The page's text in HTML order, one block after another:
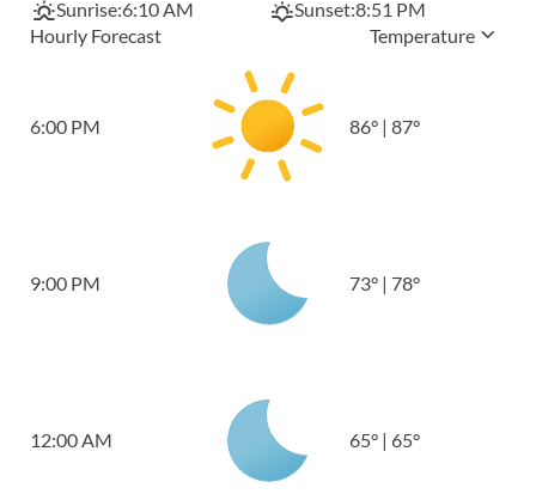
Sunrise:6:10 AM Sunset:8:51 PM
Hourly Forecast
Temperature
6:00 PM 86° | 87°
9:00 PM 73° | 78°
12:00 AM 65° | 65°